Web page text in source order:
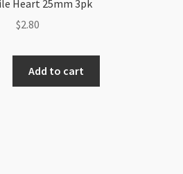
Heart 25mm 3pk
$2.80
Add to cart